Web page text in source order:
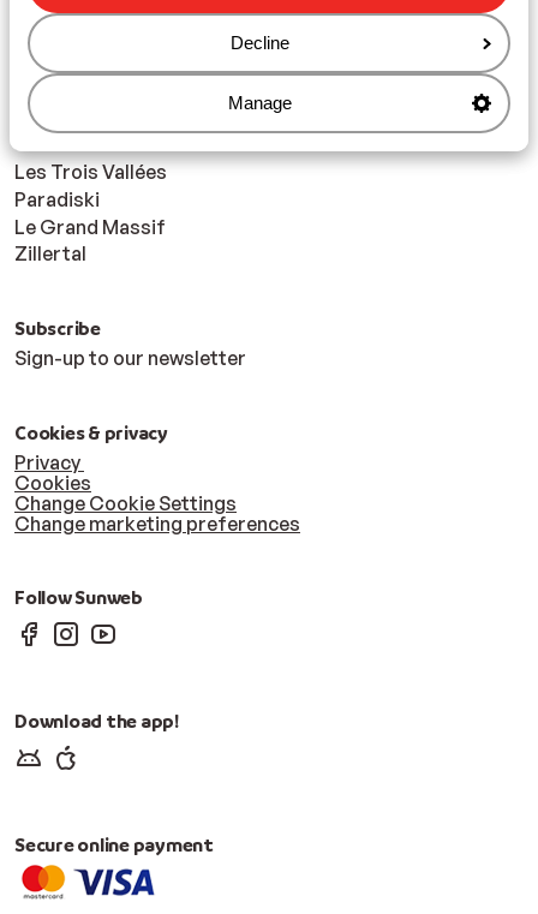
Decline
Manage
Norway
Sweden
Switzerland
Les Trois Vallées
Paradiski
Le Grand Massif
Zillertal
Subscribe
Sign-up to our newsletter
Cookies & privacy
Privacy
Cookies
Change Cookie Settings
Change marketing preferences
Follow Sunweb
Download the app!
Secure online payment